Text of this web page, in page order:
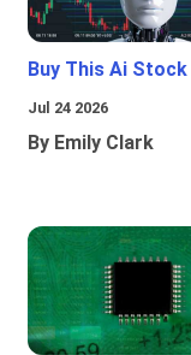
Buy This Ai Stock
Jul 24 2026
By Emily Clark